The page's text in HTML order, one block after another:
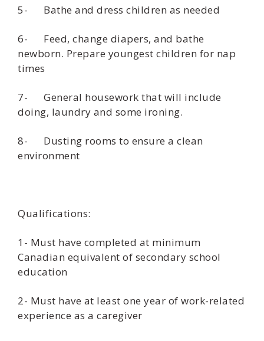
5- Bathe and dress children as needed
6- Feed, change diapers, and bathe
newborn. Prepare youngest children for nap
times
7- General housework that will include
doing, laundry and some ironing.
8- Dusting rooms to ensure a clean
environment
Qualifications:
1- Must have completed at minimum
Canadian equivalent of secondary school
education
2- Must have at least one year of work-related
experience as a caregiver